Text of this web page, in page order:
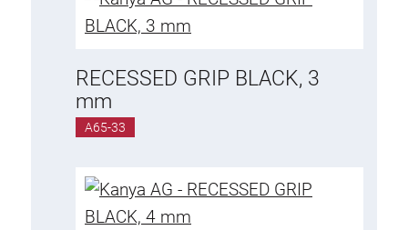
RECESSED GRIP BLACK, 3
mm
A65-33